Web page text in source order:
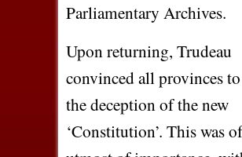
Parliamentary Archives.
Upon returning, Trudeau
convinced all provinces
the deception of the new
‘Constitution’. This was